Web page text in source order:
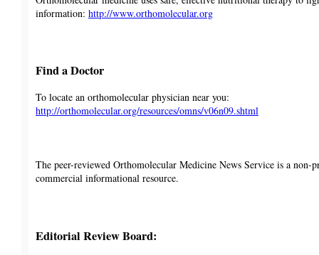
information: http://www.orthomolecular.org
Find a Doctor
To locate an orthomolecular physician near you:
http://orthomolecular.org/resources/omns/v06n09.shtml
The peer-reviewed Orthomolecular Medicine News Service is a non-
commercial informational resource.
Editorial Review Board: